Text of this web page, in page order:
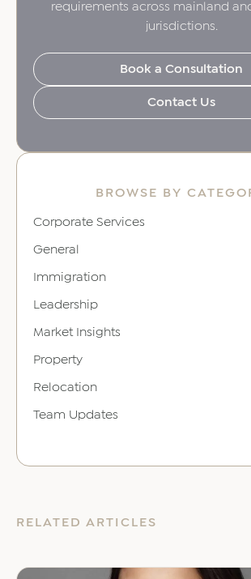
requirements across mainland
jurisdictions.
Book a Consultation
Contact Us
BROWSE BY
Corporate Services
General
Immigration
Leadership
Market Insights
Property
Relocation
Team Updates
RELATED ARTICLES